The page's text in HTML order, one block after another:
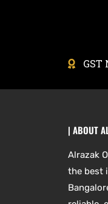
GST
| ABOUT
Alrazak
the best